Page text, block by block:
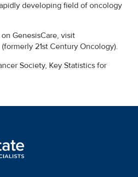
developing field of oncology
GenesisCare, visit
(formerly 21st Century Oncology).
Society, Key Statistics for
Medical